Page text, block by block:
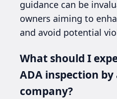
guidance can be
owners aiming to
and avoid potential
What should I
ADA inspection
company?